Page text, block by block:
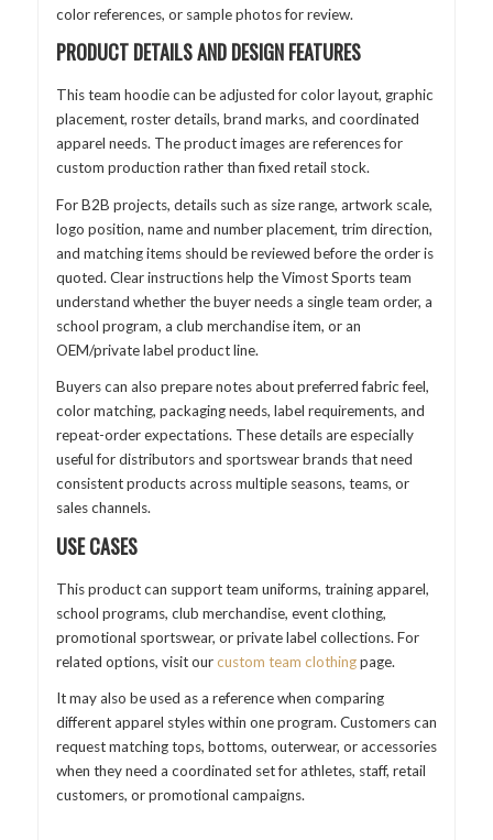
color references, or sample photos for review.
PRODUCT DETAILS AND DESIGN FEATURES
This team hoodie can be adjusted for color layout, graphic
placement, roster details, brand marks, and coordinated
apparel needs. The product images are references for
custom production rather than fixed retail stock.
For B2B projects, details such as size range, artwork scale,
logo position, name and number placement, trim direction,
and matching items should be reviewed before the order is
quoted. Clear instructions help the Vimost Sports team
understand whether the buyer needs a single team order, a
school program, a club merchandise item, or an
OEM/private label product line.
Buyers can also prepare notes about preferred fabric feel,
color matching, packaging needs, label requirements, and
repeat-order expectations. These details are especially
useful for distributors and sportswear brands that need
consistent products across multiple seasons, teams, or
sales channels.
USE CASES
This product can support team uniforms, training apparel,
school programs, club merchandise, event clothing,
promotional sportswear, or private label collections. For
related options, visit ourcustom team clothingpage.
It may also be used as a reference when comparing
different apparel styles within one program. Customers can
request matching tops, bottoms, outerwear, or accessories
when they need a coordinated set for athletes, staff, retail
customers, or promotional campaigns.